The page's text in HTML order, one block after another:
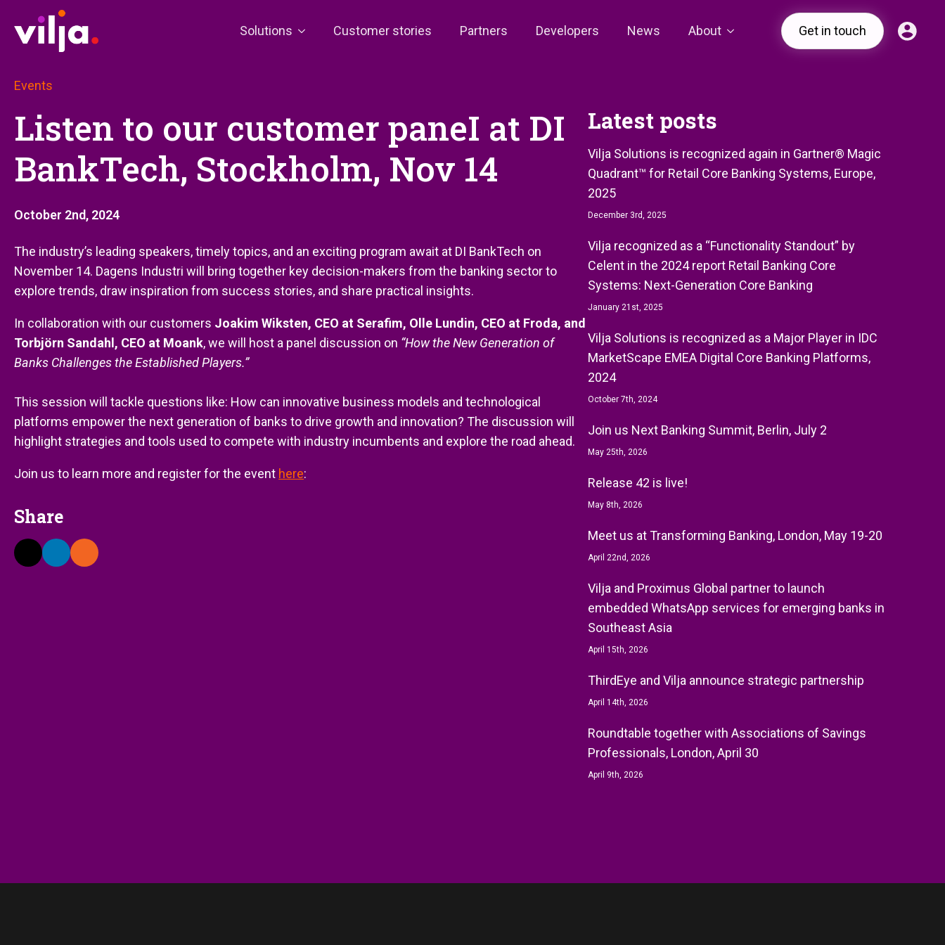
Solutions Customer stories Partners Developers News About Get in touch
Events
Listen to our customer paneI at DI
BankTech, Stockholm, Nov 14
October 2nd, 2024
The industry’s leading speakers, timely topics, and an exciting program await at DI BankTech on
November 14. Dagens Industri will bring together key decision-makers from the banking sector to
explore trends, draw inspiration from success stories, and share practical insights.
In collaboration with our customers Joakim Wiksten, CEO at Serafim, Olle Lundin, CEO at Froda, and
Torbjörn Sandahl, CEO at Moank, we will host a panel discussion on “How the New Generation of
Banks Challenges the Established Players.”
This session will tackle questions like: How can innovative business models and technological
platforms empower the next generation of banks to drive growth and innovation? The discussion will
highlight strategies and tools used to compete with industry incumbents and explore the road ahead.
Join us to learn more and register for the event here:
Share
Latest posts
Vilja Solutions is recognized again in Gartner® Magic
Quadrant™ for Retail Core Banking Systems, Europe,
2025
December 3rd, 2025
Vilja recognized as a “Functionality Standout” by
Celent in the 2024 report Retail Banking Core
Systems: Next-Generation Core Banking
January 21st, 2025
Vilja Solutions is recognized as a Major Player in IDC
MarketScape EMEA Digital Core Banking Platforms,
2024
October 7th, 2024
Join us Next Banking Summit, Berlin, July 2
May 25th, 2026
Release 42 is live!
May 8th, 2026
Meet us at Transforming Banking, London, May 19-20
April 22nd, 2026
Vilja and Proximus Global partner to launch
embedded WhatsApp services for emerging banks in
Southeast Asia
April 15th, 2026
ThirdEye and Vilja announce strategic partnership
April 14th, 2026
Roundtable together with Associations of Savings
Professionals, London, April 30
April 9th, 2026